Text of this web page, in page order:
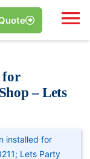
for
– Lets
installed for
Lets Party